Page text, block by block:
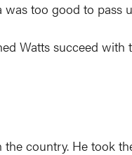
was too good to pass
Watts succeed with
country. He took